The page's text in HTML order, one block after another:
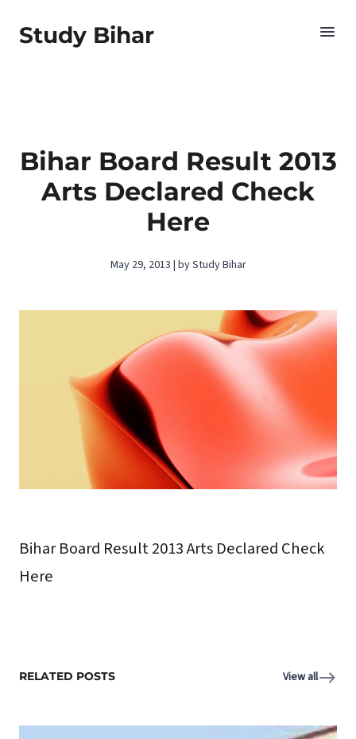
Study Bihar
Bihar Board Result 2013
Arts Declared Check
Here
May 29, 2013 | by Study Bihar
Bihar Board Result 2013 Arts Declared Check
Here
RELATED POSTS View all